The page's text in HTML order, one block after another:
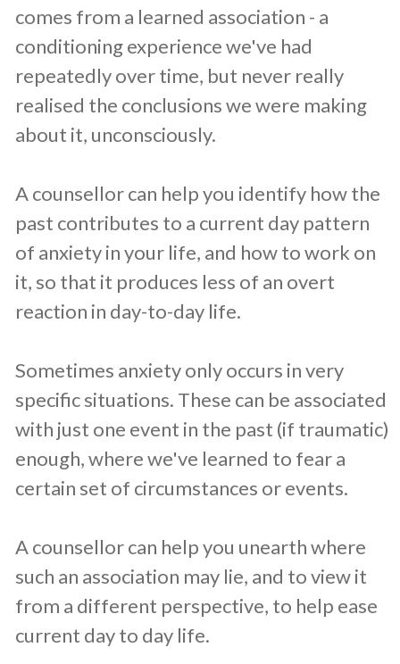
comes from a learned association - a
conditioning experience we've had
repeatedly over time, but never really
realised the conclusions we were making
about it, unconsciously.
A counsellor can help you identify how the
past contributes to a current day pattern
of anxiety in your life, and how to work on
it, so that it produces less of an overt
reaction in day-to-day life.
Sometimes anxiety only occurs in very
specific situations. These can be associated
with just one event in the past (if traumatic)
enough, where we've learned to fear a
certain set of circumstances or events.
A counsellor can help you unearth where
such an association may lie, and to view it
from a different perspective, to help ease
current day to day life.